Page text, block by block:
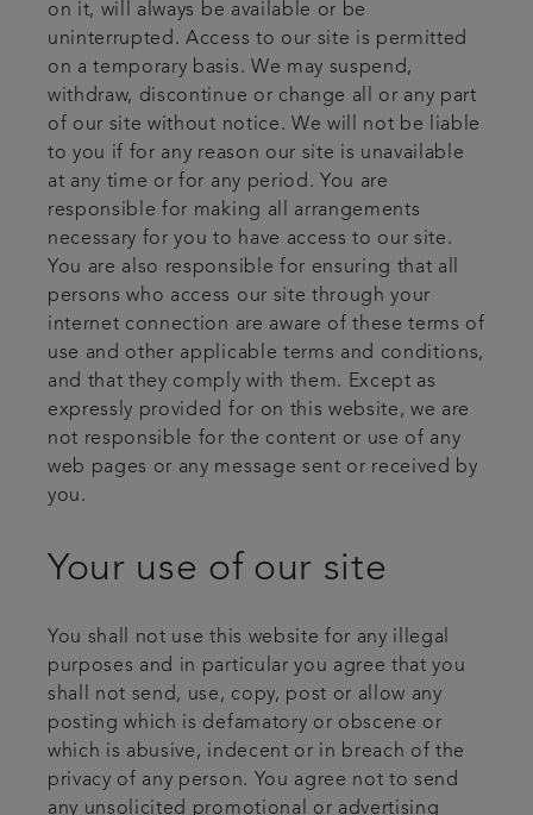
on it, will always be available or be
uninterrupted. Access to our site is permitted
on a temporary basis. We may suspend,
withdraw, discontinue or change all or any part
of our site without notice. We will not be liable
to you if for any reason our site is unavailable
at any time or for any period. You are
responsible for making all arrangements
necessary for you to have access to our site.
You are also responsible for ensuring that all
persons who access our site through your
internet connection are aware of these terms of
use and other applicable terms and conditions,
and that they comply with them. Except as
expressly provided for on this website, we are
not responsible for the content or use of any
web pages or any message sent or received by
you.
Your use of our site
You shall not use this website for any illegal
purposes and in particular you agree that you
shall not send, use, copy, post or allow any
posting which is defamatory or obscene or
which is abusive, indecent or in breach of the
privacy of any person. You agree not to send
any unsolicited promotional or advertising